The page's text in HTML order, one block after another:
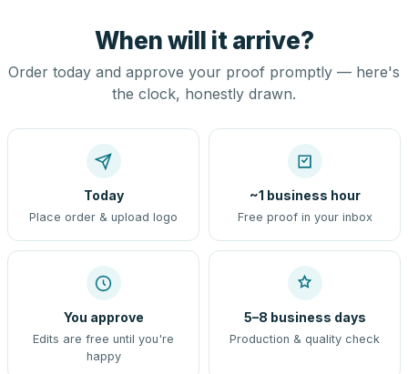
When will it arrive?
Order today and approve your proof promptly — here's
the clock, honestly drawn.
Today
Place order & upload logo
~1 business hour
Free proof in your inbox
You approve
Edits are free until you're
happy
5–8 business days
Production & quality check